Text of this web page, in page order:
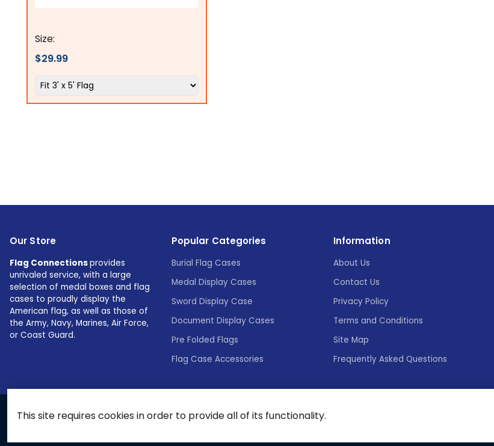
Size:
$29.99
Our Store
Flag Connectionsprovides
unrivaled service, with a large
selection of medal boxes and flag
cases to proudly display the
American flag, as well as those of
the Army, Navy, Marines, Air Force,
or Coast Guard.
Popular Categories
Burial Flag Cases
Medal Display Cases
Sword Display Case
Document Display Cases
Pre Folded Flags
Flag Case Accessories
Information
About Us
Contact Us
Privacy Policy
Terms and Conditions
Site Map
Frequently Asked Questions
© 2026 Flags Connections
This site requires cookies in order to provide all of its functionality.